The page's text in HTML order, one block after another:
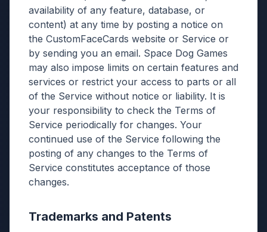
availability of any feature, database, or
content) at any time by posting a notice on
the CustomFaceCards website or Service or
by sending you an email. Space Dog Games
may also impose limits on certain features and
services or restrict your access to parts or all
of the Service without notice or liability. It is
your responsibility to check the Terms of
Service periodically for changes. Your
continued use of the Service following the
posting of any changes to the Terms of
Service constitutes acceptance of those
changes.
Trademarks and Patents